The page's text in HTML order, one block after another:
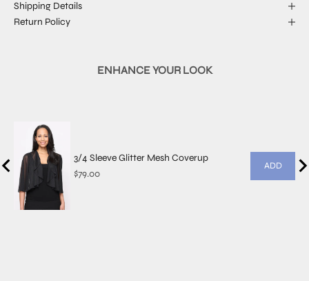
Shipping Details
Return Policy
ENHANCE YOUR LOOK
3/4 Sleeve Glitter Mesh Coverup
Price
$79.00
ADD